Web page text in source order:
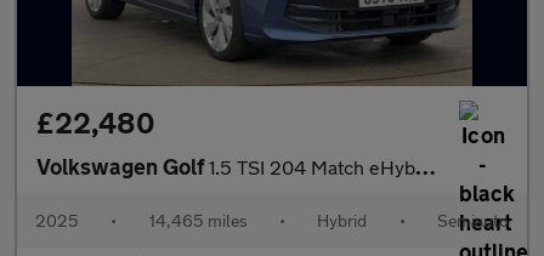
£22,480
Volkswagen Golf1.5 TSI 204 Match eHybrid 5dr DSG
2025 • 14,465 miles • Hybrid • Semiauto